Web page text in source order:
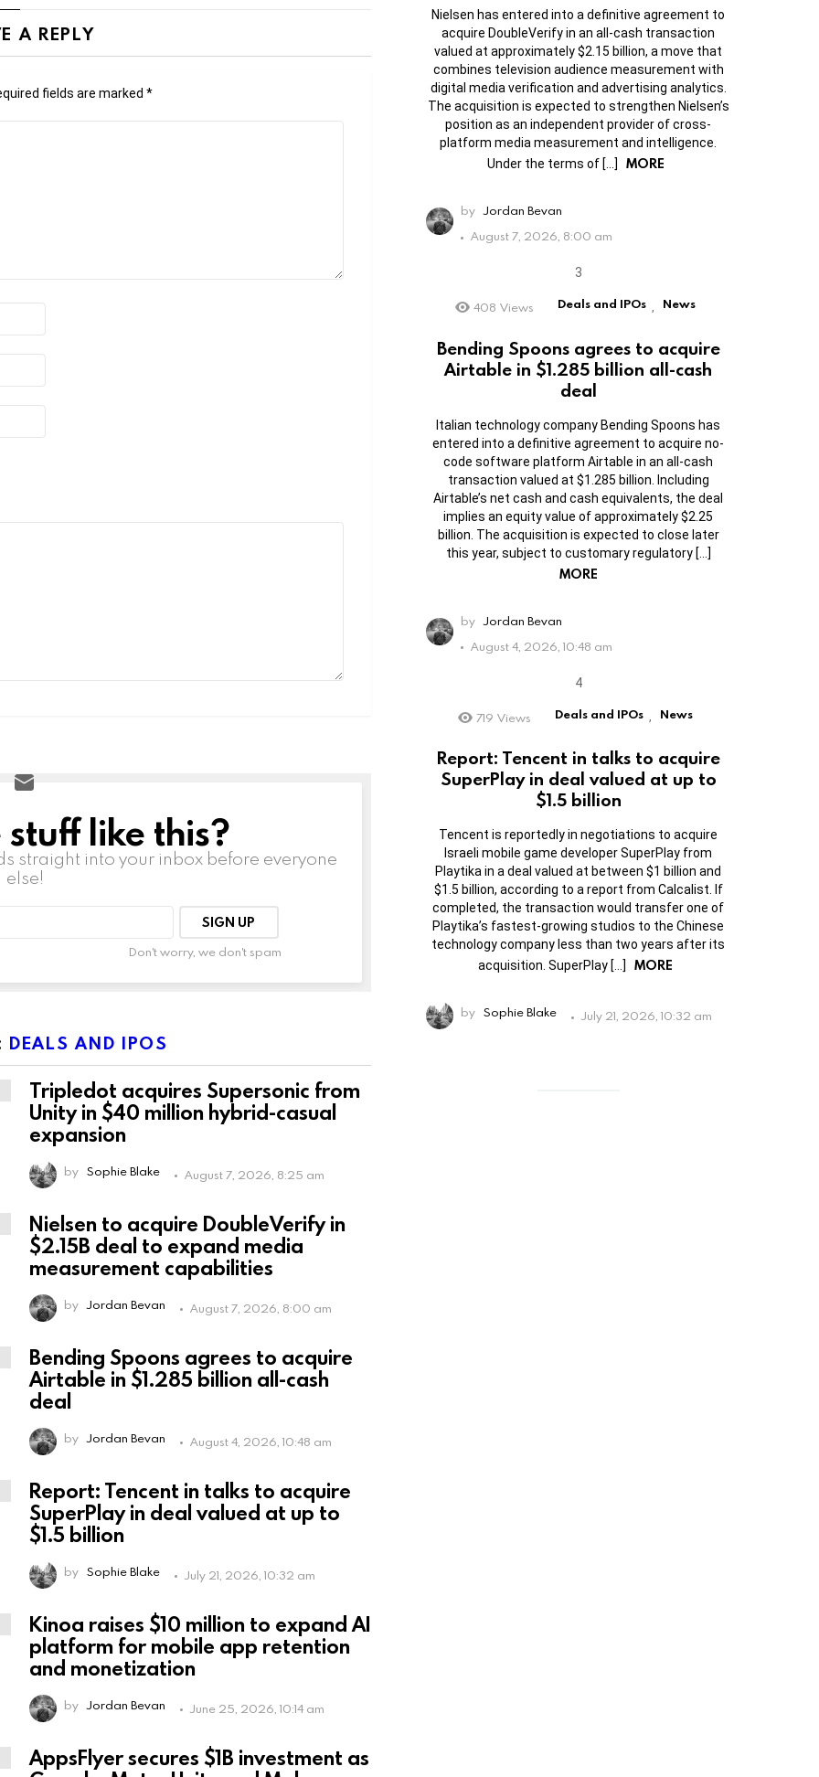
A REPLY
fields are marked *
like this?
straight into your inbox before everyone
else!
Don't worry, we don't spam
DEALS AND IPOS
Tripledot acquires Supersonic from
Unity in $40 million hybrid-casual
expansion
by Sophie Blake August 7, 2026, 8:25 am
Nielsen to acquire DoubleVerify in
$2.15B deal to expand media
measurement capabilities
by Jordan Bevan August 7, 2026, 8:00 am
Bending Spoons agrees to acquire
Airtable in $1.285 billion all-cash
deal
by Jordan Bevan August 4, 2026, 10:48 am
Report: Tencent in talks to acquire
SuperPlay in deal valued at up to
$1.5 billion
by Sophie Blake July 21, 2026, 10:32 am
Kinoa raises $10 million to expand AI
platform for mobile app retention
and monetization
by Jordan Bevan June 25, 2026, 10:14 am
AppsFlyer secures $1B investment as
Nielsen has entered into a definitive agreement to
acquire DoubleVerify in an all-cash transaction
valued at approximately $2.15 billion, a move that
combines television audience measurement with
digital media verification and advertising analytics.
The acquisition is expected to strengthen Nielsen’s
position as an independent provider of cross-
platform media measurement and intelligence.
Under the terms of […]
MORE
by Jordan Bevan
August 7, 2026, 8:00 am
408 Views Deals and IPOs News
Bending Spoons agrees to acquire
Airtable in $1.285 billion all-cash
deal
Italian technology company Bending Spoons has
entered into a definitive agreement to acquire no-
code software platform Airtable in an all-cash
transaction valued at $1.285 billion. Including
Airtable’s net cash and cash equivalents, the deal
implies an equity value of approximately $2.25
billion. The acquisition is expected to close later
this year, subject to customary regulatory […]
MORE
by Jordan Bevan
August 4, 2026, 10:48 am
719 Views Deals and IPOs , News
Report: Tencent in talks to acquire
SuperPlay in deal valued at up to
$1.5 billion
Tencent is reportedly in negotiations to acquire
Israeli mobile game developer SuperPlay from
Playtika in a deal valued at between $1 billion and
$1.5 billion, according to a report from Calcalist. If
completed, the transaction would transfer one of
Playtika’s fastest-growing studios to the Chinese
technology company less than two years after its
acquisition. SuperPlay […]
MORE
by Sophie Blake July 21, 2026, 10:32 am